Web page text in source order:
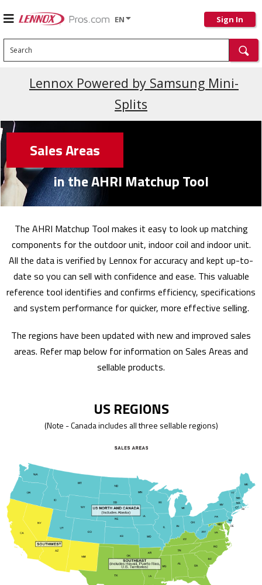
EN Sign In
Search
Lennox Powered by Samsung Mini-
Splits
Sales Areas
in the AHRI Matchup Tool
The AHRI Matchup Tool makes it easy to look up matching
components for the outdoor unit, indoor coil and indoor unit.
All the data is verified by Lennox for accuracy and kept up-to-
date so you can sell with confidence and ease. This valuable
reference tool identifies and confirms efficiency, specifications
and system performance for quicker, more effective selling.
The regions have been updated with new and improved sales
areas. Refer map below for information on Sales Areas and
sellable products.
US REGIONS
(Note - Canada includes all three sellable regions)